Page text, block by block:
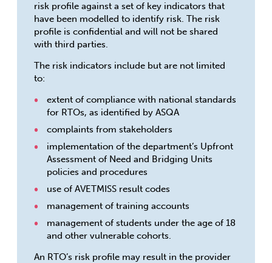
risk profile against a set of key indicators that
have been modelled to identify risk. The risk
profile is confidential and will not be shared
with third parties.
The risk indicators include but are not limited
to:
extent of compliance with national standards
for RTOs, as identified by ASQA
complaints from stakeholders
implementation of the department’s Upfront
Assessment of Need and Bridging Units
policies and procedures
use of AVETMISS result codes
management of training accounts
management of students under the age of 18
and other vulnerable cohorts.
An RTO’s risk profile may result in the provider